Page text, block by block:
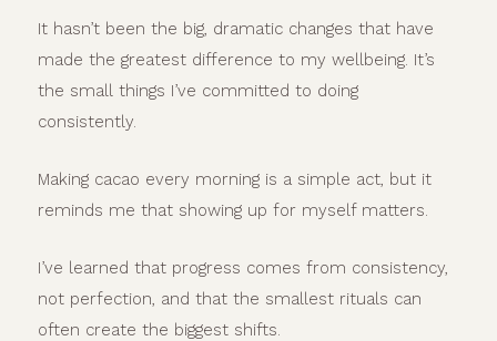
It hasn’t been the big, dramatic changes that have
made the greatest difference to my wellbeing. It’s
the small things I’ve committed to doing
consistently.
Making cacao every morning is a simple act, but it
reminds me that showing up for myself matters.
I’ve learned that progress comes from consistency,
not perfection, and that the smallest rituals can
often create the biggest shifts.